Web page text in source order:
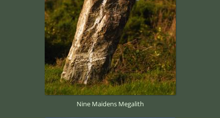
Nine Maidens Megalith